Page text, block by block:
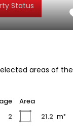
Status
selected areas of the
2
Area
21.2 m²